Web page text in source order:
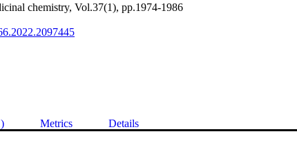
chemistry, Vol.37(1), pp.1974-1986
Metrics Details